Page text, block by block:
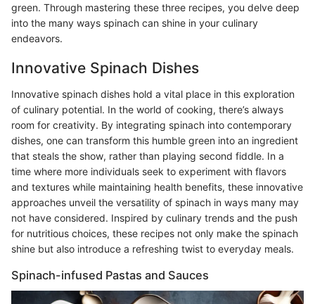
green. Through mastering these three recipes, you delve deep
into the many ways spinach can shine in your culinary
endeavors.
Innovative Spinach Dishes
Innovative spinach dishes hold a vital place in this exploration
of culinary potential. In the world of cooking, there’s always
room for creativity. By integrating spinach into contemporary
dishes, one can transform this humble green into an ingredient
that steals the show, rather than playing second fiddle. In a
time where more individuals seek to experiment with flavors
and textures while maintaining health benefits, these innovative
approaches unveil the versatility of spinach in ways many may
not have considered. Inspired by culinary trends and the push
for nutritious choices, these recipes not only make the spinach
shine but also introduce a refreshing twist to everyday meals.
Spinach-infused Pastas and Sauces